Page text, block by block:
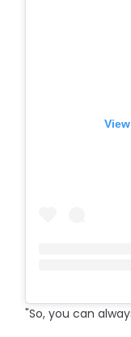
"So, you can